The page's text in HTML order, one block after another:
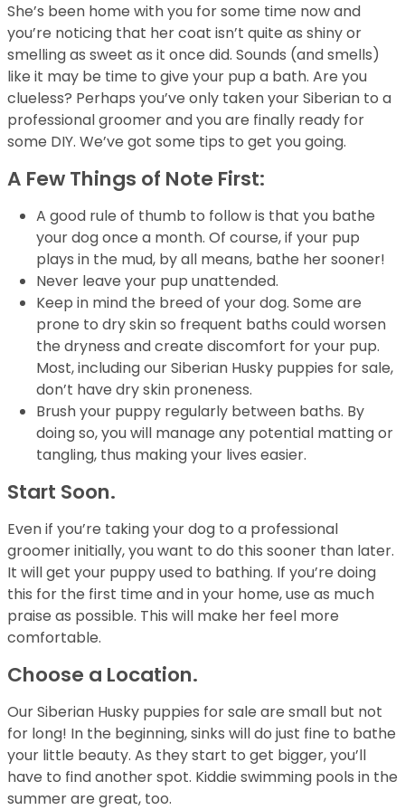
She’s been home with you for some time now and
you’re noticing that her coat isn’t quite as shiny or
smelling as sweet as it once did. Sounds (and smells)
like it may be time to give your pup a bath. Are you
clueless? Perhaps you’ve only taken your Siberian to a
professional groomer and you are finally ready for
some DIY. We’ve got some tips to get you going.
A Few Things of Note First:
A good rule of thumb to follow is that you bathe
your dog once a month. Of course, if your pup
plays in the mud, by all means, bathe her sooner!
Never leave your pup unattended.
Keep in mind the breed of your dog. Some are
prone to dry skin so frequent baths could worsen
the dryness and create discomfort for your pup.
Most, including our Siberian Husky puppies for sale,
don’t have dry skin proneness.
Brush your puppy regularly between baths. By
doing so, you will manage any potential matting or
tangling, thus making your lives easier.
Start Soon.
Even if you’re taking your dog to a professional
groomer initially, you want to do this sooner than later.
It will get your puppy used to bathing. If you’re doing
this for the first time and in your home, use as much
praise as possible. This will make her feel more
comfortable.
Choose a Location.
Our Siberian Husky puppies for sale are small but not
for long! In the beginning, sinks will do just fine to bathe
your little beauty. As they start to get bigger, you’ll
have to find another spot. Kiddie swimming pools in the
summer are great, too.